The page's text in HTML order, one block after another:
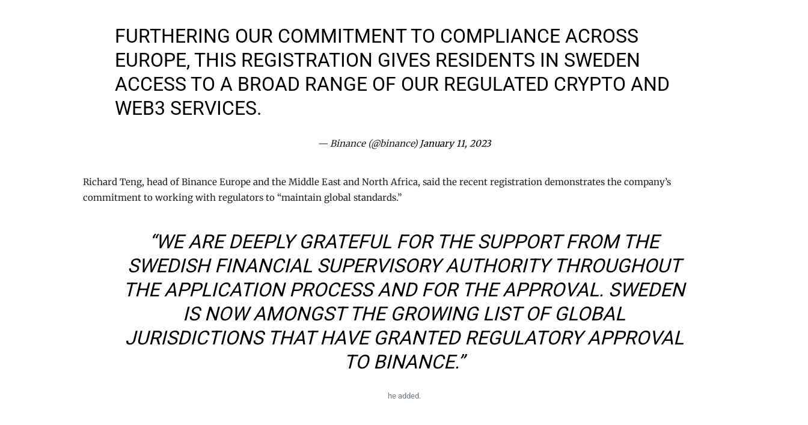
FURTHERING OUR COMMITMENT TO COMPLIANCE ACROSS
EUROPE, THIS REGISTRATION GIVES RESIDENTS IN SWEDEN
ACCESS TO A BROAD RANGE OF OUR REGULATED CRYPTO AND
WEB3 SERVICES.
— Binance (@binance) January 11, 2023
Richard Teng, head of Binance Europe and the Middle East and North Africa, said the recent registration demonstrates the company’s
commitment to working with regulators to “maintain global standards.”
“WE ARE DEEPLY GRATEFUL FOR THE SUPPORT FROM THE
SWEDISH FINANCIAL SUPERVISORY AUTHORITY THROUGHOUT
THE APPLICATION PROCESS AND FOR THE APPROVAL. SWEDEN
IS NOW AMONGST THE GROWING LIST OF GLOBAL
JURISDICTIONS THAT HAVE GRANTED REGULATORY APPROVAL
TO BINANCE.”
he added.